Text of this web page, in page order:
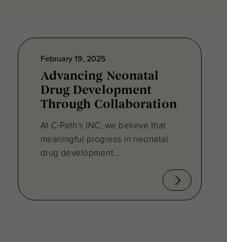
February 19, 2025
Advancing Neonatal
Drug Development
Through Collaboration
At C-Path’s INC, we believe that
meaningful progress in neonatal
drug development...